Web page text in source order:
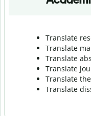
Translate
Translate
Translate
Translate
Translate
Translate